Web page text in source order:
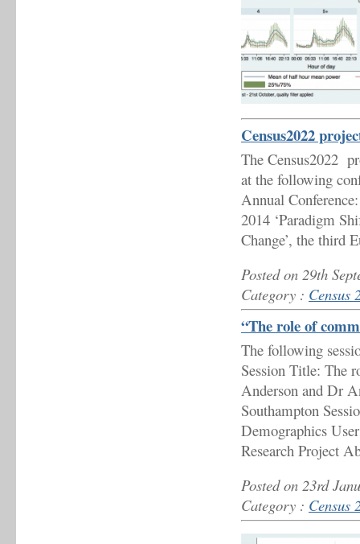
Census2022
The Census2022
at the following
Annual
2014 ‘Paradigm
Change’, the third
Posted on 29th
Category : Census
“The role of
The following
Session Title: The
Anderson and Dr
Southampton
Demographics
Research Project
Posted on 23rd
Category : Census